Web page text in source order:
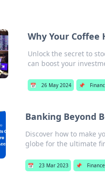
Why Your Coffee
Unlock the secret to
can boost your
📅 26 May 2024 📌
Banking Beyond
Discover how to make
globe for the ultimate
📅 23 Mar 2023 📌 Finance